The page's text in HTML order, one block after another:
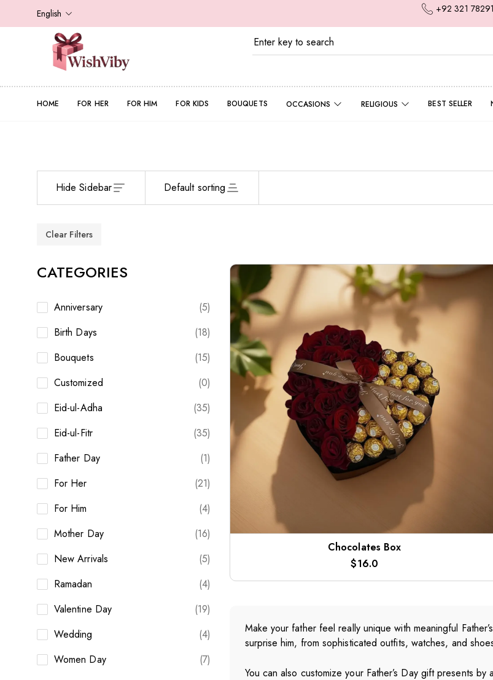
English +92 321
HOME FOR HER FOR HIM FOR KIDS BOUQUETS OCCASIONS RELIGIOUS BEST SELLER
Hide Sidebar Default sorting
Clear Filters
CATEGORIES
Anniversary
(5)
Birth Days
(18)
Bouquets
(15)
Customized
(0)
Eid-ul-Adha
(35)
Eid-ul-Fitr
(35)
Father Day
(1)
For Her
(21)
For Him
(4)
Mother Day
(16)
New Arrivals
(5)
Ramadan
(4)
Valentine Day
(19)
Wedding
(4)
Women Day
(7)
Chocolates Box
$16.0
Make your father feel really unique with meaningful
surprise him, from sophisticated outfits, watches, and
You can also customize your Father’s Day gift presents